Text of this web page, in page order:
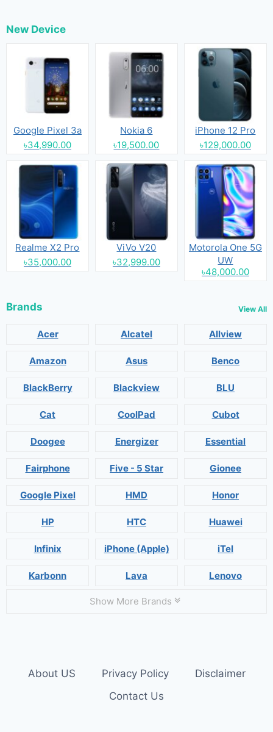
New Device
Google Pixel 3a
৳34,990.00
Nokia 6
৳19,500.00
iPhone 12 Pro
৳129,000.00
Realme X2 Pro
৳35,000.00
ViVo V20
৳32,999.00
Motorola One 5G
UW
৳48,000.00
Brands View All
Acer Alcatel Allview
Amazon Asus Benco
BlackBerry Blackview BLU
Cat CoolPad Cubot
Doogee Energizer Essential
Fairphone Five - 5 Star Gionee
Google Pixel HMD Honor
HP HTC Huawei
Infinix iPhone (Apple) iTel
Karbonn Lava Lenovo
Show More Brands
About US Privacy Policy
Disclaimer
Contact Us